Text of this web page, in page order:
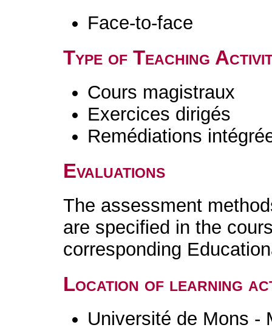
Face-to-face
Type of Teaching
Cours magistraux
Exercices dirigés
Remédiations
Evaluations
The assessment
are specified in the
corresponding
Location of learning
Université de Mons -